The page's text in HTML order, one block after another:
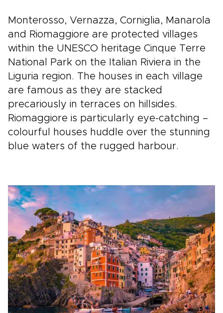
Monterosso, Vernazza, Corniglia, Manarola
and Riomaggiore are protected villages
within the UNESCO heritage Cinque Terre
National Park on the Italian Riviera in the
Liguria region. The houses in each village
are famous as they are stacked
precariously in terraces on hillsides.
Riomaggiore is particularly eye-catching –
colourful houses huddle over the stunning
blue waters of the rugged harbour.